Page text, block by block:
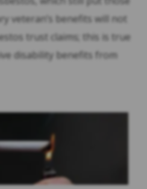
veteran’s benefits will not
trust claims; this is true
disability benefits from